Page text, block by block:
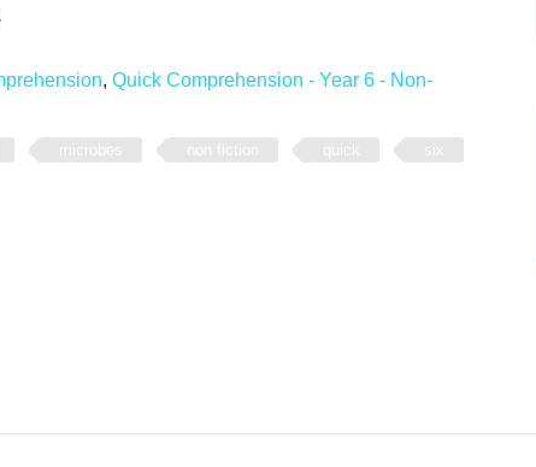
, Quick Comprehension - Year 6 - Non-
microbes non fiction quick six